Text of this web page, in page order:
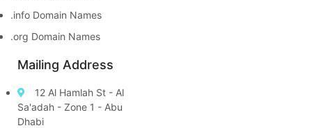
.info Domain Names
.org Domain Names
Mailing Address
12 Al Hamlah St - Al
Sa'adah - Zone 1 - Abu
Dhabi